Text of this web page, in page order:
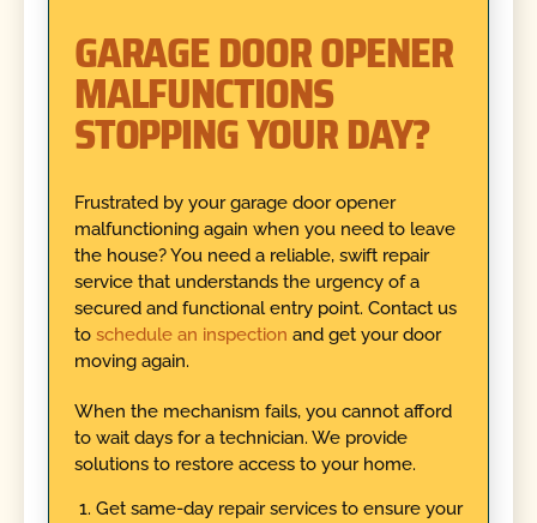
GARAGE DOOR OPENER
MALFUNCTIONS
STOPPING YOUR DAY?
Frustrated by your garage door opener
malfunctioning again when you need to leave
the house? You need a reliable, swift repair
service that understands the urgency of a
secured and functional entry point. Contact us
to schedule an inspection and get your door
moving again.
When the mechanism fails, you cannot afford
to wait days for a technician. We provide
solutions to restore access to your home.
Get same-day repair services to ensure your